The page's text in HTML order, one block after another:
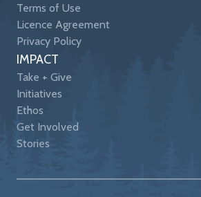
Terms of Use
Licence Agreement
Privacy Policy
IMPACT
Take + Give
Initiatives
Ethos
Get Involved
Stories